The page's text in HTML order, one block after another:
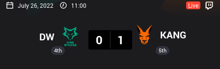
July 26, 2022 11:00 Live
4th
DW
0
1 KANG
5th